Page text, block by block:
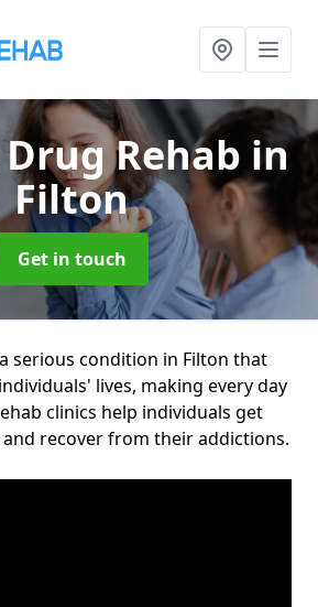
Rehab in
Filton
Get in touch
serious condition in Filton that
lives, making every day
clinics help individuals get
recover from their addictions.